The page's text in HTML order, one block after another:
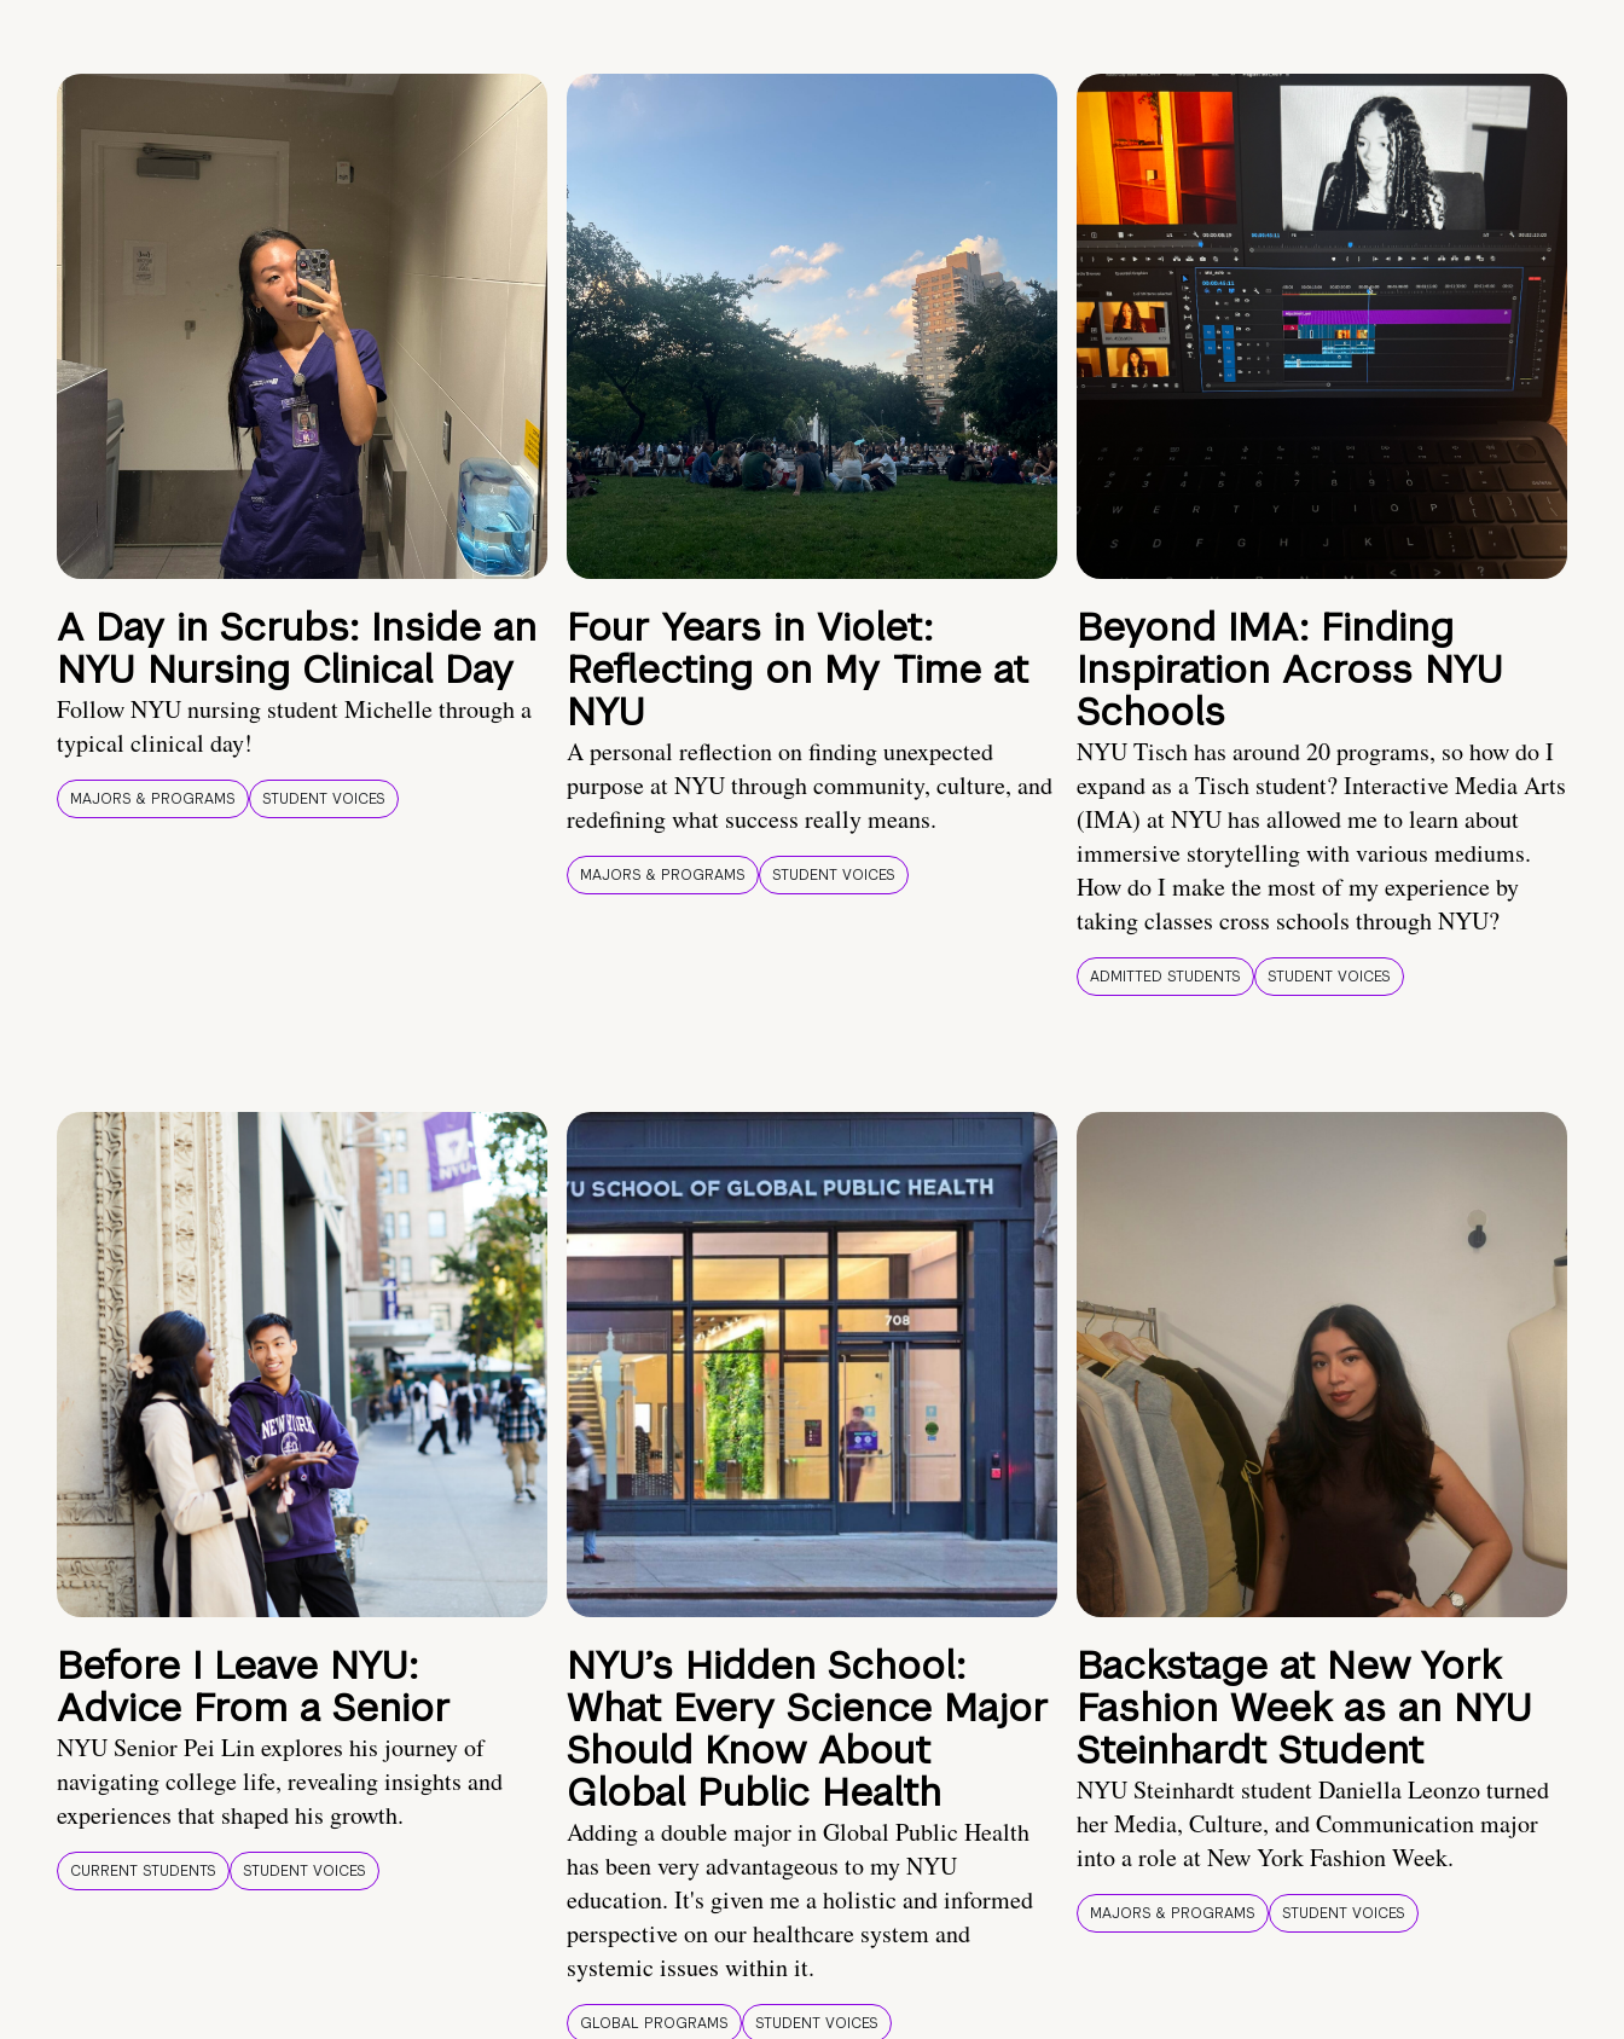
A Day in Scrubs: Inside an
NYU Nursing Clinical Day
Follow NYU nursing student Michelle through a
typical clinical day!
MAJORS & PROGRAMS STUDENT VOICES
Four Years in Violet:
Reflecting on My Time at
NYU
A personal reflection on finding unexpected
purpose at NYU through community, culture, and
redefining what success really means.
MAJORS & PROGRAMS STUDENT VOICES
Beyond IMA: Finding
Inspiration Across NYU
Schools
NYU Tisch has around 20 programs, so how do I
expand as a Tisch student? Interactive Media Arts
(IMA) at NYU has allowed me to learn about
immersive storytelling with various mediums.
How do I make the most of my experience by
taking classes cross schools through NYU?
ADMITTED STUDENTS STUDENT VOICES
Before I Leave NYU:
Advice From a Senior
NYU Senior Pei Lin explores his journey of
navigating college life, revealing insights and
experiences that shaped his growth.
CURRENT STUDENTS STUDENT VOICES
NYU’s Hidden School:
What Every Science Major
Should Know About
Global Public Health
Adding a double major in Global Public Health
has been very advantageous to my NYU
education. It's given me a holistic and informed
perspective on our healthcare system and
systemic issues within it.
GLOBAL PROGRAMS STUDENT VOICES
Backstage at New York
Fashion Week as an NYU
Steinhardt Student
NYU Steinhardt student Daniella Leonzo turned
her Media, Culture, and Communication major
into a role at New York Fashion Week.
MAJORS & PROGRAMS STUDENT VOICES